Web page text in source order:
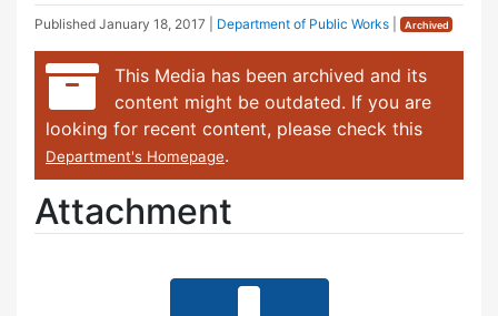
Published January 18, 2017 Department of Public Works Archived
This Media has been archived and its
content might be outdated. If you are
looking for recent content, please check this
Department's Homepage.
Attachment